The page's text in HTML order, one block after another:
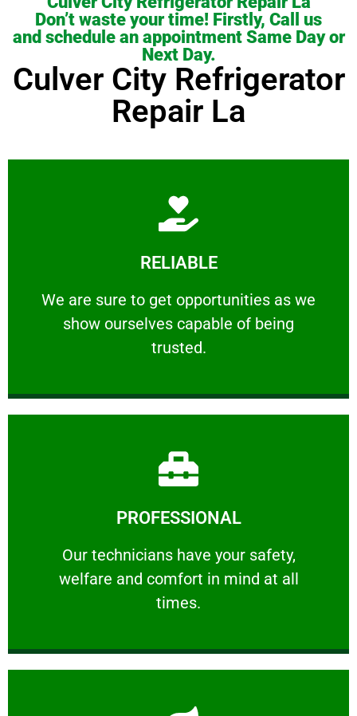
Don’t waste your time! Firstly, Call us
and schedule an appointment Same Day or
Next Day.
Culver City Refrigerator
Repair La
RELIABLE
We are sure to get opportunities as we
show ourselves capable of being
trusted.
RELIABLE
We are sure to get opportunities as we show
Learn More
PROFESSIONAL
Our technicians have your safety,
welfare and comfort ​in mind at all
times.
PROFESSIONAL
Our technicians have your safety, welfare
Learn More